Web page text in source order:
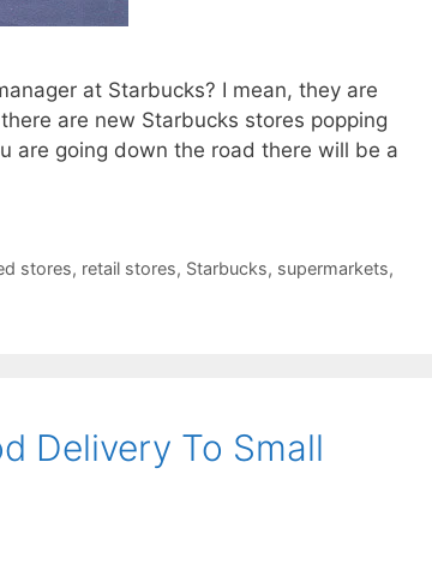
at Starbucks? I mean, they are
are new Starbucks stores popping
are going down the road there will be a
stores, retail stores, Starbucks, supermarkets,
Delivery To Small